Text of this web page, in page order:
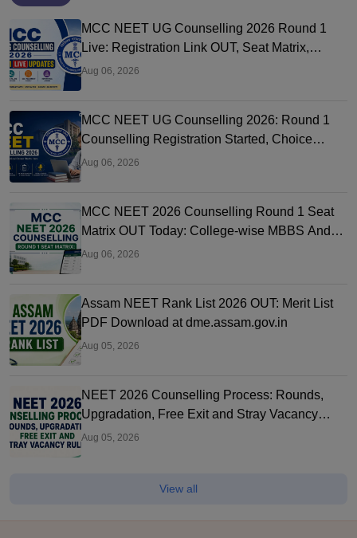
MCC NEET UG Counselling 2026 Round 1
Live: Registration Link OUT, Seat Matrix,
Choice Filling at mcc.nic.in
Aug 06, 2026
MCC NEET UG Counselling 2026: Round 1
Counselling Registration Started, Choice
Filling, Seat Matrix OUT Today
Aug 06, 2026
MCC NEET 2026 Counselling Round 1 Seat
Matrix OUT Today: College-wise MBBS And
BDS Seats
Aug 06, 2026
Assam NEET Rank List 2026 OUT: Merit List
PDF Download at dme.assam.gov.in
Aug 05, 2026
NEET 2026 Counselling Process: Rounds,
Upgradation, Free Exit and Stray Vacancy
Rules
Aug 05, 2026
View all